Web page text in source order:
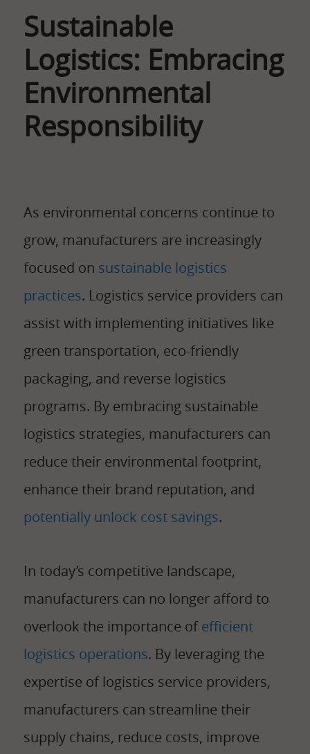
Sustainable
Logistics: Embracing
Environmental
Responsibility
As environmental concerns continue to
grow, manufacturers are increasingly
focused on sustainable logistics
practices. Logistics service providers can
assist with implementing initiatives like
green transportation, eco-friendly
packaging, and reverse logistics
programs. By embracing sustainable
logistics strategies, manufacturers can
reduce their environmental footprint,
enhance their brand reputation, and
potentially unlock cost savings.
In today’s competitive landscape,
manufacturers can no longer afford to
overlook the importance ofefficient
logistics operations. By leveraging the
expertise of logistics service providers,
manufacturers can streamline their
supply chains, reduce costs, improve